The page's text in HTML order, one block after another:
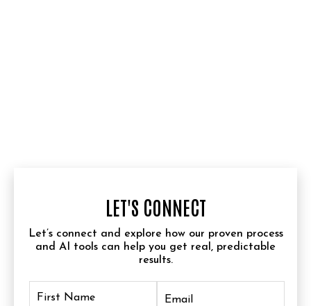
LET'S CONNECT
Let’s connect and explore how our proven process
and AI tools can help you get real, predictable
results.